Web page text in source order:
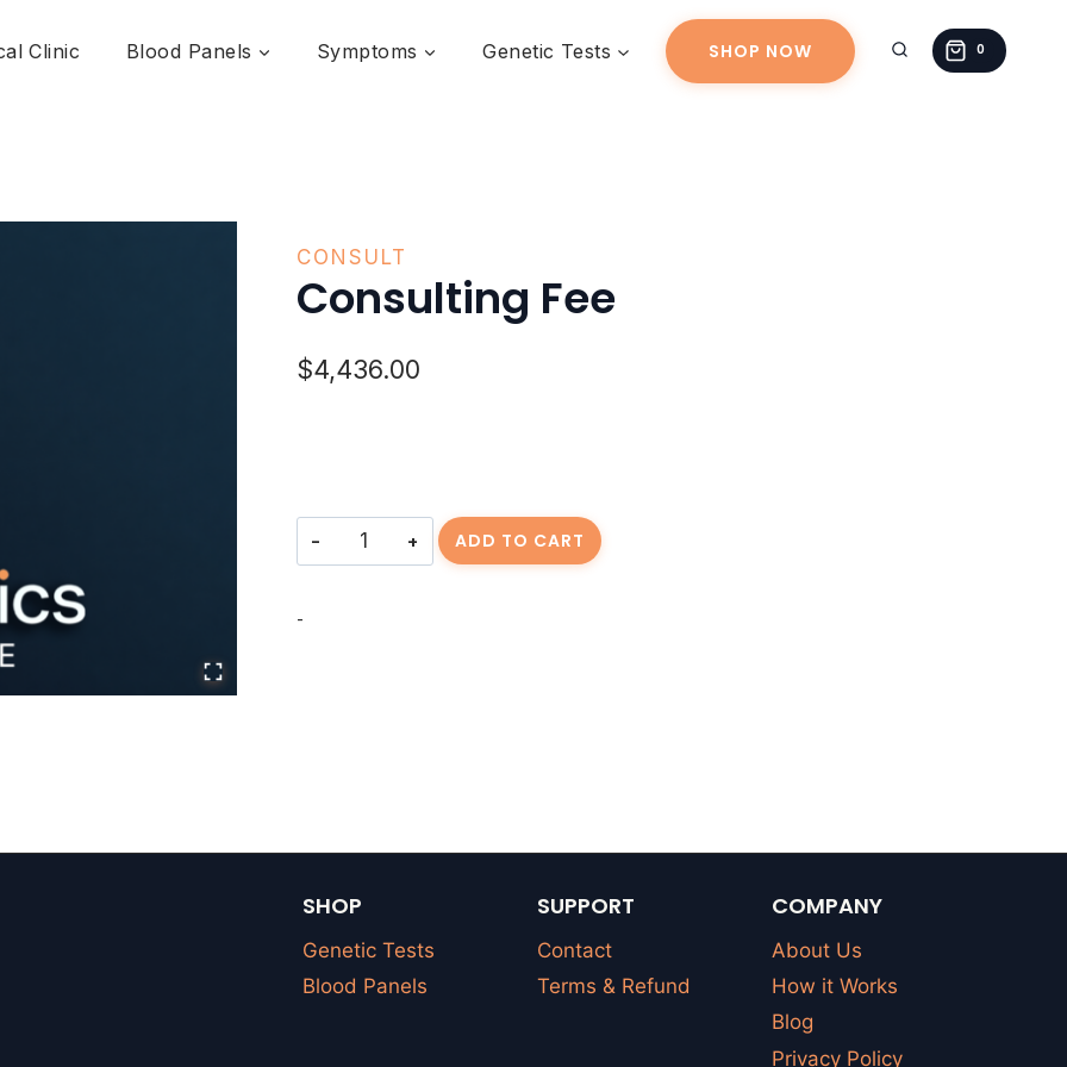
Clinic Blood Panels Symptoms Genetic Tests SHOP NOW 0
CONSULT
Consulting Fee
$4,436.00
Consulting
Fee
ADD TO CART
-
SHOP
Genetic Tests
Blood Panels
SUPPORT
Contact
Terms & Refund
COMPANY
About Us
How it Works
Blog
Privacy Policy
quantity